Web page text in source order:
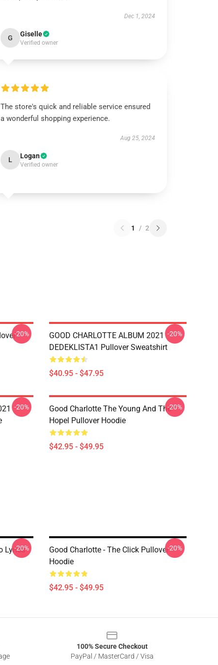
Dec 1, 2024
G Giselle
Verified owner
The store's quick and reliable service ensured
a wonderful shopping experience.
Aug 25, 2024
L Logan
Verified owner
1 / 2
-20%
GOOD CHARLOTTE ALBUM 2021
DEDEKLISTA1 Pullover Sweatshirt
$40.95 - $47.95
-20%
-20%
Good Charlotte The Young And The
Hopel Pullover Hoodie
$42.95 - $49.95
-20%
Lyrics
-20%
Good Charlotte - The Click Pullover
Hoodie
$42.95 - $49.95
-20%
100% Secure Checkout
PayPal / MasterCard / Visa